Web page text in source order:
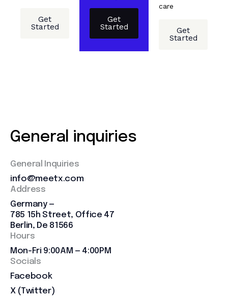
Get
Started
Get
Started
care
Get
Started
General inquiries
General Inquiries
info@meetx.com
Address
Germany —
785 15h Street, Office 47
Berlin, De 81566
Hours
Mon-Fri 9:00AM — 4:00PM
Socials
Facebook
X (Twitter)